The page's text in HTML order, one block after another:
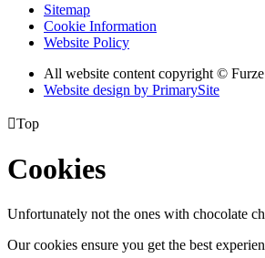
Sitemap
Cookie Information
Website Policy
All website content copyright ©
Website design by PrimarySite
Top
Cookies
Unfortunately not the ones with chocolate
Our cookies ensure you get the best